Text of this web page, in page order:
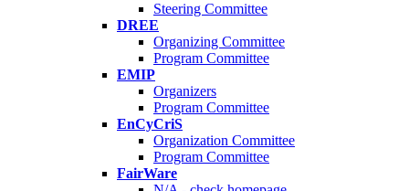
Steering Committee
DREE
Organizing Committee
Program Committee
EMIP
Organizers
Program Committee
EnCyCriS
Organization Committee
Program Committee
FairWare